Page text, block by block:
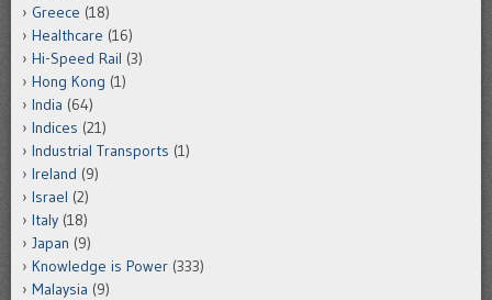
Greece (18)
Healthcare (16)
Hi-Speed Rail (3)
Hong Kong (1)
India (64)
Indices (21)
Industrial Transports (1)
Ireland (9)
Israel (2)
Italy (18)
Japan (9)
Knowledge is Power (333)
Malaysia (9)